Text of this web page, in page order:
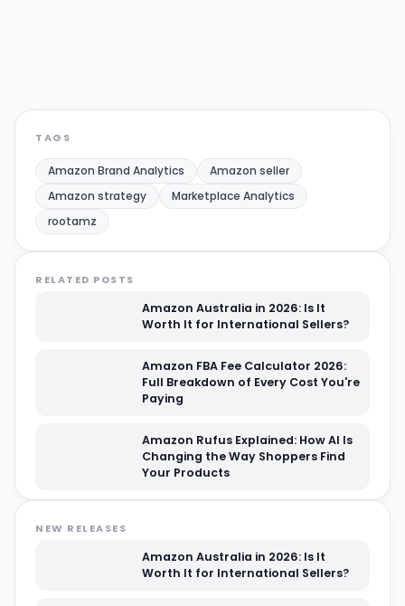
TAGS
Amazon Brand Analytics
Amazon seller
Amazon strategy
Marketplace Analytics
rootamz
RELATED POSTS
Amazon Australia in 2026: Is It
Worth It for International Sellers?
Amazon FBA Fee Calculator 2026:
Full Breakdown of Every Cost You're
Paying
Amazon Rufus Explained: How AI Is
Changing the Way Shoppers Find
Your Products
NEW RELEASES
Amazon Australia in 2026: Is It
Worth It for International Sellers?